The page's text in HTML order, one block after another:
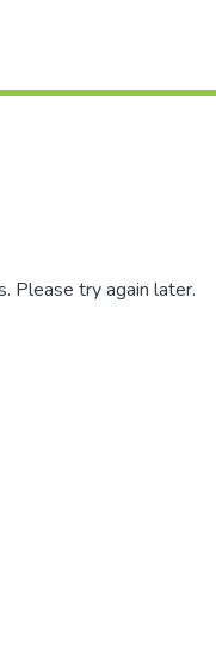
Please try again later.